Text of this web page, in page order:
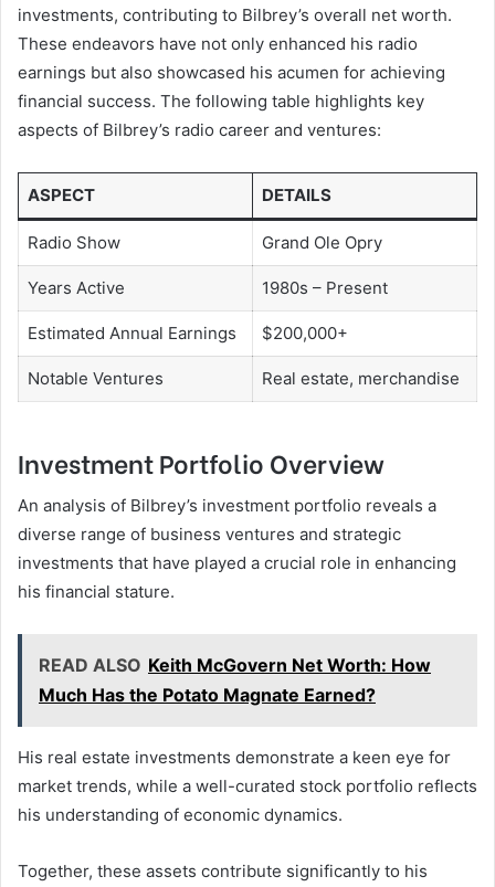
investments, contributing to Bilbrey’s overall net worth.
These endeavors have not only enhanced his radio
earnings but also showcased his acumen for achieving
financial success. The following table highlights key
aspects of Bilbrey’s radio career and ventures:
ASPECT DETAILS
Radio Show Grand Ole Opry
Years Active 1980s – Present
Estimated Annual Earnings $200,000+
Notable Ventures Real estate, merchandise
Investment Portfolio Overview
An analysis of Bilbrey’s investment portfolio reveals a
diverse range of business ventures and strategic
investments that have played a crucial role in enhancing
his financial stature.
READ ALSO Keith McGovern Net Worth: How
Much Has the Potato Magnate Earned?
His real estate investments demonstrate a keen eye for
market trends, while a well-curated stock portfolio reflects
his understanding of economic dynamics.
Together, these assets contribute significantly to his